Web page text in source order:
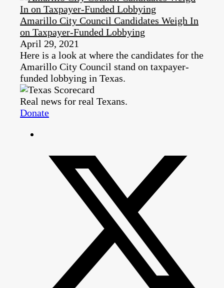
Amarillo City Council Candidates Weigh In
on Taxpayer-Funded Lobbying
April 29, 2021
Here is a look at where the candidates for the
Amarillo City Council stand on taxpayer-
funded lobbying in Texas.
Real news for real Texans.
Donate